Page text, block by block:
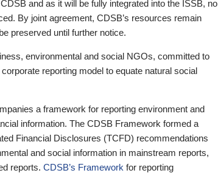
and as it will be fully integrated into the ISSB, no
By joint agreement, CDSB’s resources remain
preserved until further notice.
environmental and social NGOs, committed to
reporting model to equate natural social
a framework for reporting environment and
information. The CDSB Framework formed a
Financial Disclosures (TCFD) recommendations
and social information in mainstream reports,
reports. CDSB’s Framework for reporting